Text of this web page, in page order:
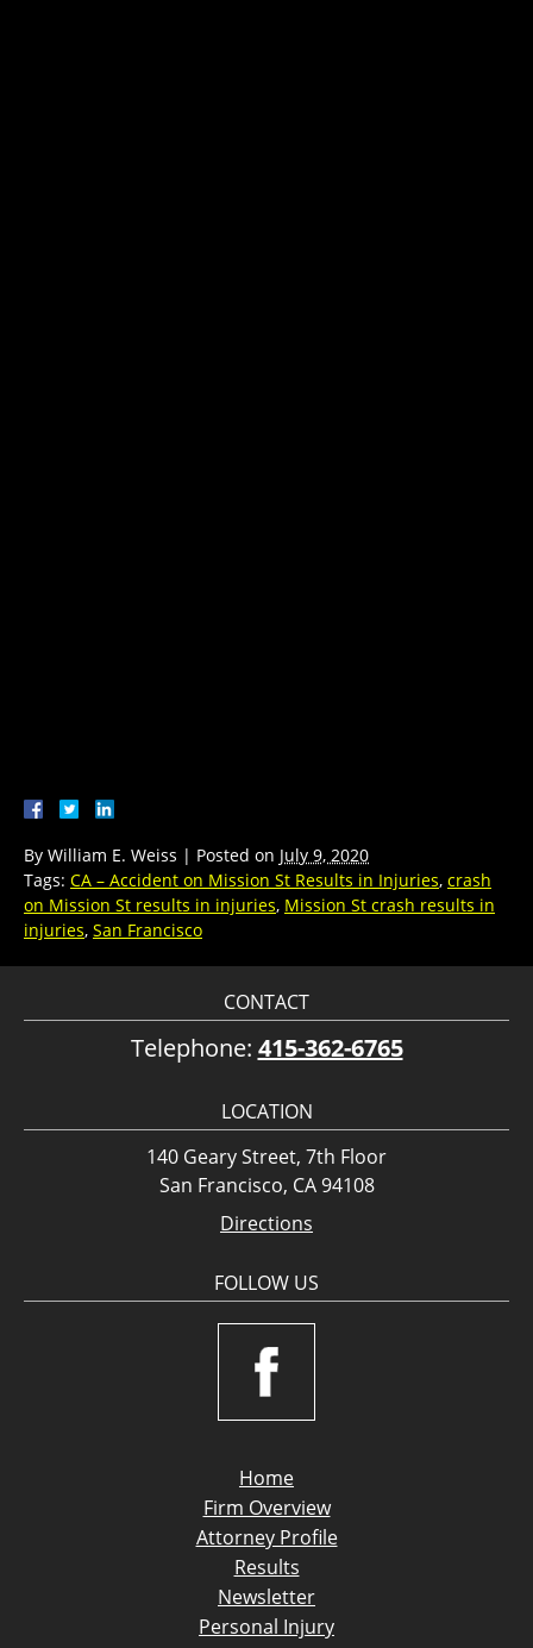
By William E. Weiss | Posted on July 9, 2020
Tags: CA – Accident on Mission St Results in Injuries, crash
on Mission St results in injuries, Mission St crash results in
injuries, San Francisco
CONTACT
Telephone: 415-362-6765
LOCATION
140 Geary Street, 7th Floor
San Francisco, CA 94108
Directions
FOLLOW US
Home
Firm Overview
Attorney Profile
Results
Newsletter
Personal Injury